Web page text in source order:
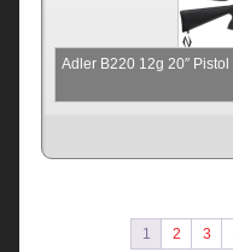
Adler B220 12g 20″
1 2 3